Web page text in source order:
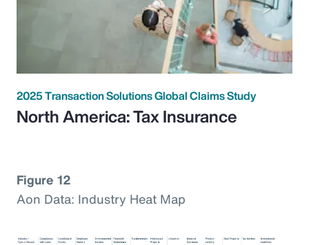
2025 Transaction Solutions Global Claims Study
North America: Tax Insurance
Figure 12
Aon Data: Industry Heat Map